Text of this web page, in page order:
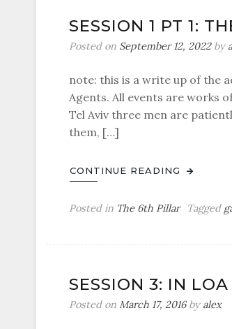
SESSION 1 PT 1:
Posted on September 12, 2022by
note: this is a write up of the
Agents. All events are works
Tel Aviv three men are
them, […]
CONTINUE READING
Posted in The 6th Pillar Tagged
SESSION 3: IN
Posted on March 17, 2016by alex